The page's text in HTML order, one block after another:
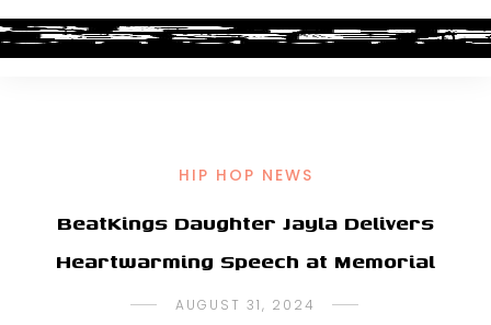
HIP HOP NEWS
BeatKings Daughter Jayla Delivers
Heartwarming Speech at Memorial
AUGUST 31, 2024